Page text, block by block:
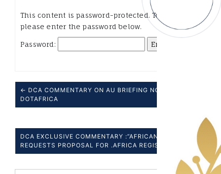
This content is password-protected. To view it,
please enter the password below.
Password:
← DCA COMMENTARY ON AU BRIEFING NOTE ON
DOTAFRICA
DCA EXCLUSIVE COMMENTARY :”AFRICAN UNION”
REQUESTS PROPOSAL FOR .AFRICA REGISTRY” →